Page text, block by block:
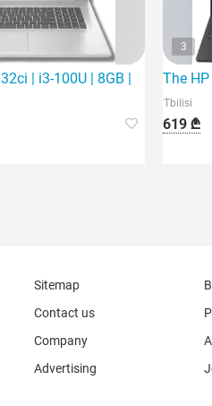
| i3-100U | 8GB | 512Gb SSD
3
The
Tbilisi
619 ₾
Sitemap
Contact us
Company
Advertising